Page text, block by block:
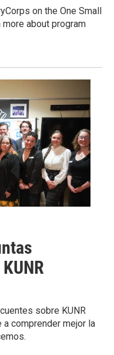
on the One Small
about program
sobre KUNR
comprender mejor la